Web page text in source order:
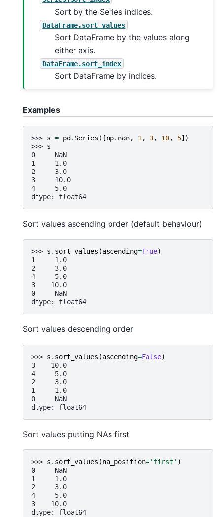
Sort by the Series indices.
DataFrame.sort_values
Sort DataFrame by the values along
either axis.
DataFrame.sort_index
Sort DataFrame by indices.
Examples
>>> s = pd . Series ([np. nan, 1 , 3, 10, 5])
>>> s
0     NaN
1     1.0
2     3.0
3     10.0
4     5.0
dtype: float64
Sort values ascending order (default behaviour)
>>> s . sort_values (ascending=True)
1     1.0
2     3.0
4     5.0
3    10.0
0     NaN
dtype: float64
Sort values descending order
>>> s . sort_values (ascending=False)
3    10.0
4     5.0
2     3.0
1     1.0
0     NaN
dtype: float64
Sort values putting NAs first
>>> s . sort_values (na_position='first' )
0     NaN
1     1.0
2     3.0
4     5.0
3    10.0
dtype: float64